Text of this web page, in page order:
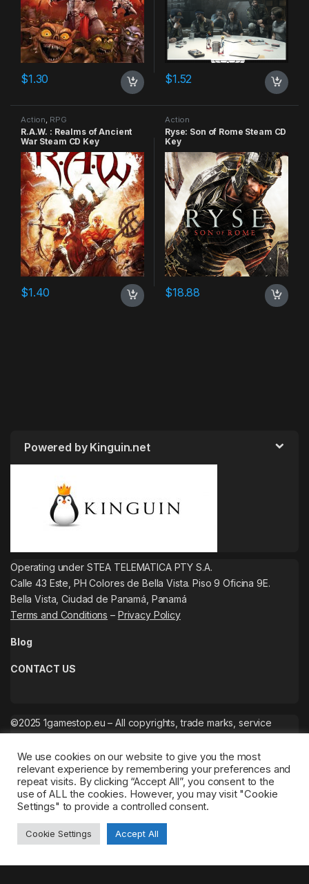
$1.30 $1.52
Action RPG
R.A.W. : Realms of Ancient
War Steam CD Key
$1.40
Action
Ryse: Son of Rome Steam CD
Key
$18.88
Powered by Kinguin.net
Operating under STEA TELEMATICA PTY S.A.
Calle 43 Este, PH Colores de Bella Vista. Piso 9 Oficina 9E.
Bella Vista, Ciudad de Panamá, Panamá
Terms and Conditions – Privacy Policy
Blog
CONTACT US
©2025 1gamestop.eu – All copyrights, trade marks, service
We use cookies on our website to give you the most
relevant experience by remembering your preferences and
repeat visits. By clicking “Accept All”, you consent to the
use of ALL the cookies. However, you may visit "Cookie
Settings" to provide a controlled consent.
Cookie Settings Accept All